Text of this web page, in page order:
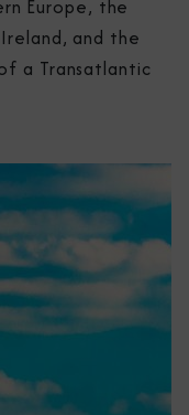
Europe, the
and the
a Transatlantic